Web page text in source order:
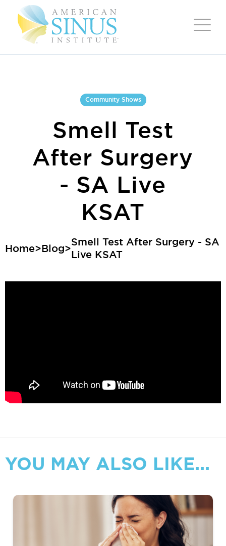
Community Shows
Smell Test
After Surgery
- SA Live
KSAT
Home>Blog>Smell Test After Surgery - SA
Live KSAT
YOU MAY ALSO LIKE...